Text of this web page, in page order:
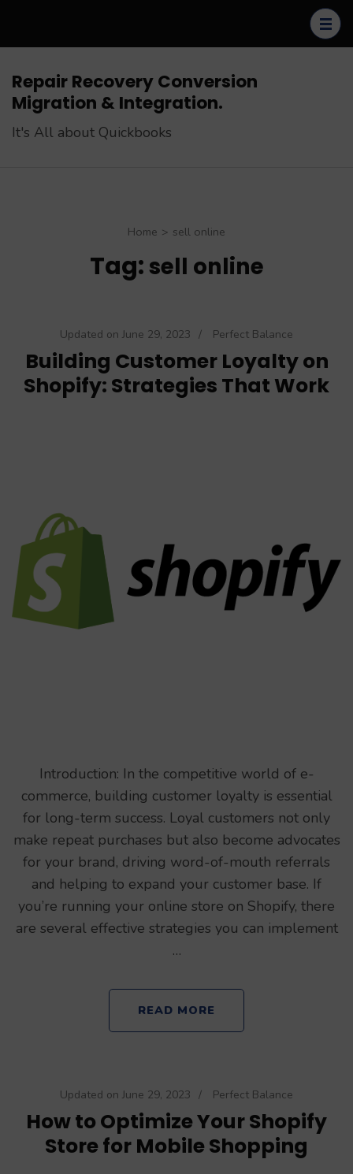
(Press
Enter)
Repair Recovery Conversion
Migration & Integration.
It's All about Quickbooks
Home > sell online
Tag: sell online
Updated on June 29, 2023 / Perfect Balance
Building Customer Loyalty on
Shopify: Strategies That Work
Introduction: In the competitive world of e-
commerce, building customer loyalty is essential
for long-term success. Loyal customers not only
make repeat purchases but also become advocates
for your brand, driving word-of-mouth referrals
and helping to expand your customer base. If
you’re running your online store on Shopify, there
are several effective strategies you can implement
…
READ MORE
Updated on June 29, 2023 / Perfect Balance
How to Optimize Your Shopify
Store for Mobile Shopping